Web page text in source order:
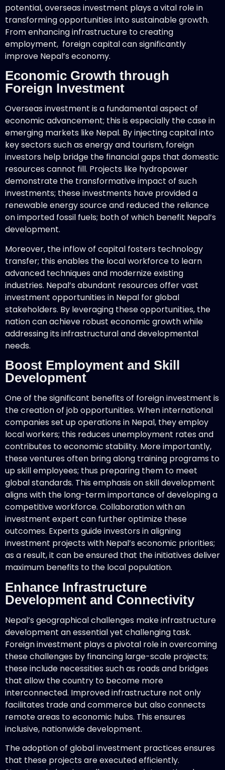
potential, overseas investment plays a vital role in
transforming opportunities into sustainable growth.
From enhancing infrastructure to creating
employment, foreign capital can significantly
improve Nepal’s economy.
Economic Growth through
Foreign Investment
Overseas investment is a fundamental aspect of
economic advancement; this is especially the case in
emerging markets like Nepal. By injecting capital into
key sectors such as energy and tourism, foreign
investors help bridge the financial gaps that domestic
resources cannot fill. Projects like hydropower
demonstrate the transformative impact of such
investments; these investments have provided a
renewable energy source and reduced the reliance
on imported fossil fuels; both of which benefit Nepal’s
development.
Moreover, the inflow of capital fosters technology
transfer; this enables the local workforce to learn
advanced techniques and modernize existing
industries. Nepal’s abundant resources offer vast
investment opportunities in Nepal for global
stakeholders. By leveraging these opportunities, the
nation can achieve robust economic growth while
addressing its infrastructural and developmental
needs.
Boost Employment and Skill
Development
One of the significant benefits of foreign investment is
the creation of job opportunities. When international
companies set up operations in Nepal, they employ
local workers; this reduces unemployment rates and
contributes to economic stability. More importantly,
these ventures often bring along training programs to
up skill employees; thus preparing them to meet
global standards. This emphasis on skill development
aligns with the long-term importance of developing a
competitive workforce. Collaboration with an
investment expert can further optimize these
outcomes. Experts guide investors in aligning
investment projects with Nepal’s economic priorities;
as a result, it can be ensured that the initiatives deliver
maximum benefits to the local population.
Enhance Infrastructure
Development and Connectivity
Nepal’s geographical challenges make infrastructure
development an essential yet challenging task.
Foreign investment plays a pivotal role in overcoming
these challenges by financing large-scale projects;
these include necessities such as roads and bridges
that allow the country to become more
interconnected. Improved infrastructure not only
facilitates trade and commerce but also connects
remote areas to economic hubs. This ensures
inclusive, nationwide development.
The adoption of global investment practices ensures
that these projects are executed efficiently.